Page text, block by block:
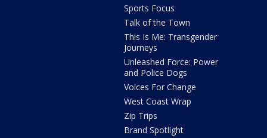
Sports Focus
Talk of the Town
This Is Me: Transgender
Journeys
Unleashed Force: Power
and Police Dogs
Voices For Change
West Coast Wrap
Zip Trips
Brand Spotlight